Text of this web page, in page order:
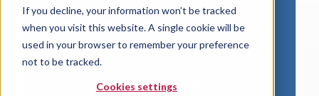
If you decline, your information won’t be tracked
when you visit this website. A single cookie will be
used in your browser to remember your preference
not to be tracked.
Cookies settings
Download VersaLogic
Resources
A valid email address is required to